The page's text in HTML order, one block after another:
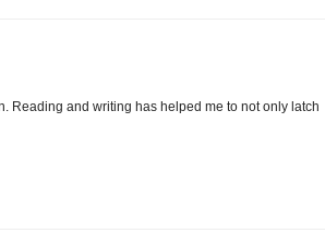
Reading and writing has helped me to not only latch